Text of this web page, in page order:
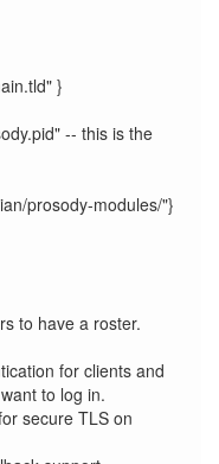
}
-- this is the
prosody-modules/"}
to log in.